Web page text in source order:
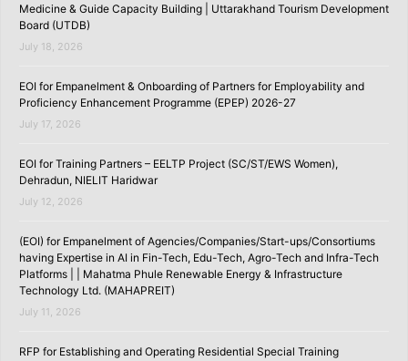
Medicine & Guide Capacity Building | Uttarakhand Tourism Development
Board (UTDB)
July 18, 2026
EOI for Empanelment & Onboarding of Partners for Employability and
Proficiency Enhancement Programme (EPEP) 2026-27
July 17, 2026
EOI for Training Partners – EELTP Project (SC/ST/EWS Women),
Dehradun, NIELIT Haridwar
July 12, 2026
(EOI) for Empanelment of Agencies/Companies/Start-ups/Consortiums
having Expertise in AI in Fin-Tech, Edu-Tech, Agro-Tech and Infra-Tech
Platforms | | Mahatma Phule Renewable Energy & Infrastructure
Technology Ltd. (MAHAPREIT)
July 11, 2026
RFP for Establishing and Operating Residential Special Training